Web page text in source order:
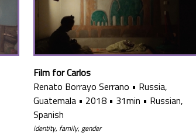
Film for Carlos
Renato Borrayo Serrano • Russia,
Guatemala • 2018 • 31min • Russian,
Spanish
identity, family, gender